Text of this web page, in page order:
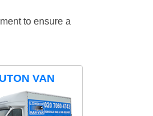
to ensure a
VAN